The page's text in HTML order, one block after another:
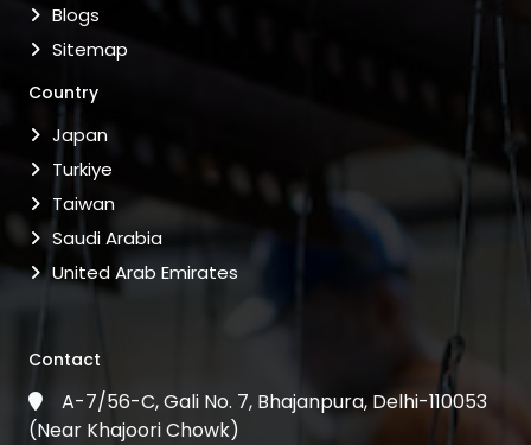
Blogs
Sitemap
Country
Japan
Turkiye
Taiwan
Saudi Arabia
United Arab Emirates
Contact
A-7/56-C, Gali No. 7, Bhajanpura, Delhi-110053
(Near Khajoori Chowk)